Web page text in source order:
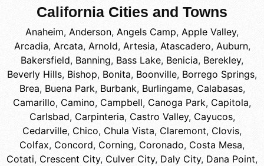
California Cities and Towns
Anaheim, Anderson, Angels Camp, Apple Valley,
Arcadia, Arcata, Arnold, Artesia, Atascadero, Auburn,
Bakersfield, Banning, Bass Lake, Benicia, Berekley,
Beverly Hills, Bishop, Bonita, Boonville, Borrego Springs,
Brea, Buena Park, Burbank, Burlingame, Calabasas,
Camarillo, Camino, Campbell, Canoga Park, Capitola,
Carlsbad, Carpinteria, Castro Valley, Cayucos,
Cedarville, Chico, Chula Vista, Claremont, Clovis,
Colfax, Concord, Corning, Coronado, Costa Mesa,
Cotati, Crescent City, Culver City, Daly City, Dana Point,